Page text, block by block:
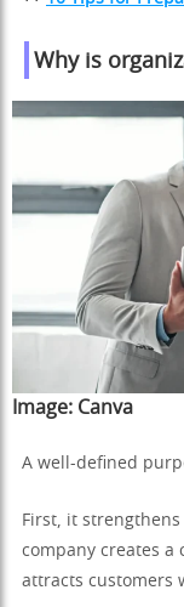
Why is
Image: Canva
A well-defined
First, it
company creates a
attracts customers